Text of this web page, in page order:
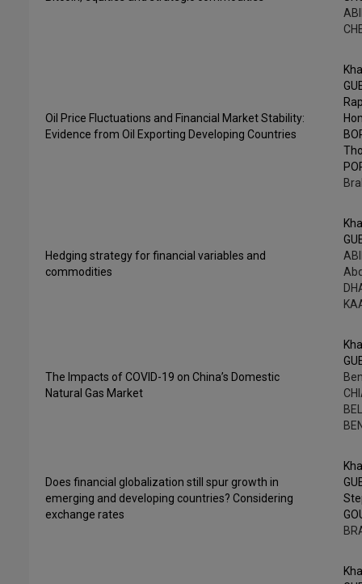
Oil Price Fluctuations and Financial Market Stability:
Evidence from Oil Exporting Developing Countries
Hedging strategy for financial variables and
commodities
The Impacts of COVID-19 on China’s Domestic
Natural Gas Market
Does financial globalization still spur growth in
emerging and developing countries? Considering
exchange rates